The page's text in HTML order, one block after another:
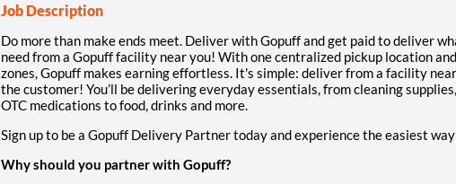
Job Description
Do more than make ends meet. Deliver with Gopuff and get paid to deliver
need from a Gopuff facility near you! With one centralized pickup location
zones, Gopuff makes earning effortless. It's simple: deliver from a facility
the customer! You’ll be delivering everyday essentials, from cleaning
OTC medications to food, drinks and more.
Sign up to be a Gopuff Delivery Partner today and experience the easiest
Why should you partner with Gopuff?